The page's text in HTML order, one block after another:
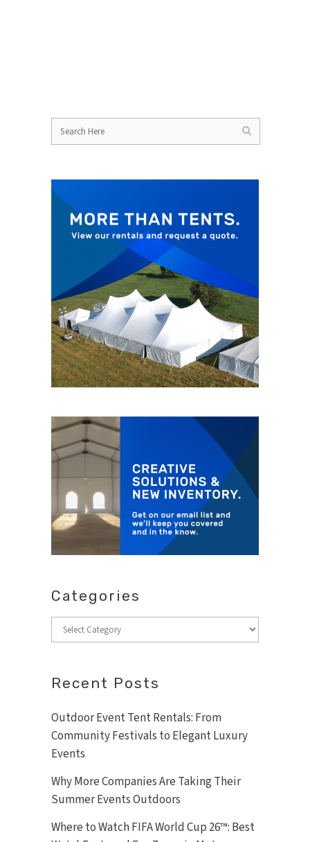
Categories
Categories
Recent Posts
Outdoor Event Tent Rentals: From
Community Festivals to Elegant Luxury
Events
Why More Companies Are Taking Their
Summer Events Outdoors
Where to Watch FIFA World Cup 26™: Best